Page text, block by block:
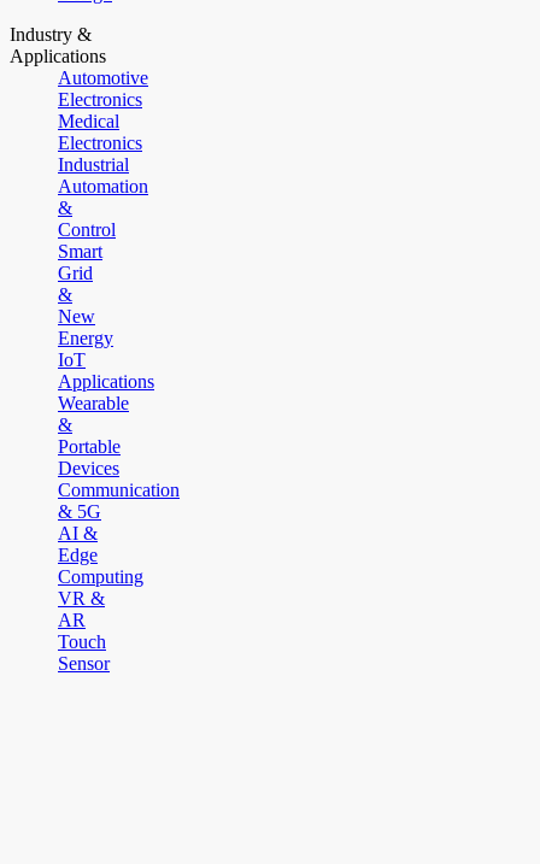
Industry &
Applications
Automotive
Electronics
Medical
Electronics
Industrial
Automation
&
Control
Smart
Grid
&
New
Energy
IoT
Applications
Wearable
&
Portable
Devices
Communication
& 5G
AI &
Edge
Computing
VR &
AR
Touch
Sensor